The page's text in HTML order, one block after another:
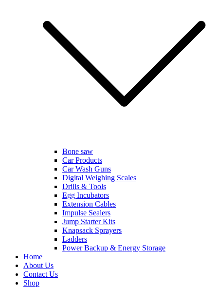
Bone saw
Car Products
Car Wash Guns
Digital Weighing Scales
Drills & Tools
Egg Incubators
Extension Cables
Impulse Sealers
Jump Starter Kits
Knapsack Sprayers
Ladders
Power Backup & Energy Storage
Home
About Us
Contact Us
Shop